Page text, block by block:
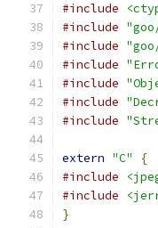
#include
#include
#include
#include
#include
#include
#include
extern "C"
{
#include
#include
}